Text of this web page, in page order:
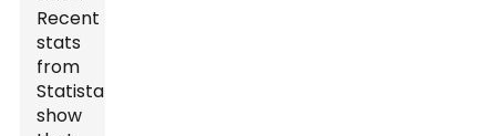
Recent
stats
from
Statista
show